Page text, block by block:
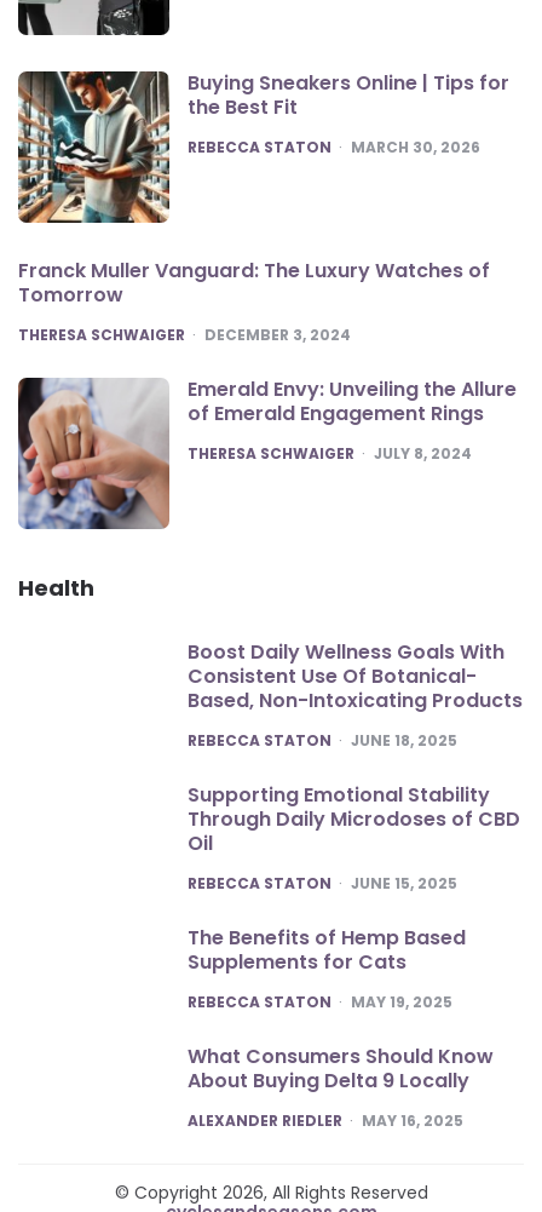
Buying Sneakers Online | Tips for
the Best Fit
POSTED
REBECCA STATON MARCH 30, 2026
Franck Muller Vanguard: The Luxury Watches of
Tomorrow
POSTED
THERESA SCHWAIGER DECEMBER 3, 2024
Emerald Envy: Unveiling the Allure
of Emerald Engagement Rings
POSTED
THERESA SCHWAIGER JULY 8, 2024
Health
Boost Daily Wellness Goals With
Consistent Use Of Botanical-
Based, Non-Intoxicating Products
POSTED
REBECCA STATON JUNE 18, 2025
Supporting Emotional Stability
Through Daily Microdoses of CBD
Oil
POSTED
REBECCA STATON JUNE 15, 2025
The Benefits of Hemp Based
Supplements for Cats
POSTED
REBECCA STATON MAY 19, 2025
What Consumers Should Know
About Buying Delta 9 Locally
POSTED
ALEXANDER RIEDLER MAY 16, 2025
© Copyright 2026, All Rights Reserved